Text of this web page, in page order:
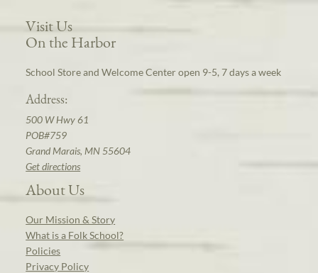
Visit Us
On the Harbor
School Store and Welcome Center open 9-5, 7 days a week
Address:
500 W Hwy 61
POB#759
Grand Marais, MN 55604
Get directions
About Us
Our Mission & Story
What is a Folk School?
Policies
Privacy Policy